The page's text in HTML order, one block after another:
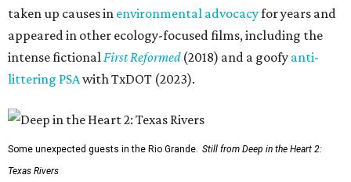
taken up causes in environmental advocacyfor years and
appeared in other ecology-focused films, including the
intense fictional First Reformed(2018) and a goofy anti-
littering PSAwith TxDOT (2023).
Some unexpected guests in the Rio Grande. Still from Deep in the Heart 2:
Texas Rivers